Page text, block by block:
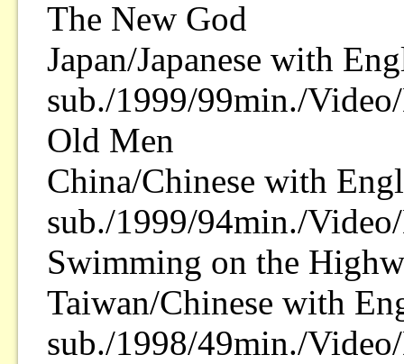
The New God
Japan/Japanese with
sub./1999/99min./
Old Men
China/Chinese with
sub./1999/94min./
Swimming on the
Taiwan/Chinese with
sub./1998/49min./